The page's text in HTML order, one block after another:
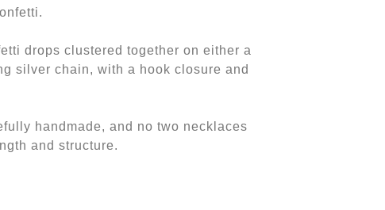
drops clustered together on either a
silver chain, with a hook closure and
handmade, and no two necklaces
and structure.